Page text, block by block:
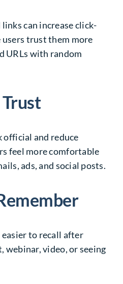
can increase click-
trust them more
URLs with random
official and reduce
feel more comfortable
ads, and social posts.
to recall after
webinar, video, or seeing